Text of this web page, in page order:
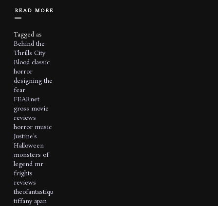
READ MORE
Tagged as
Behind the
Thrills City
Blood classic
horror
designing the
fear
FEARnet
gross movie
reviews
horror music
Justine's
Halloween
monsters of
legend mr
frights
reviews
theofantastique
tiffany apan